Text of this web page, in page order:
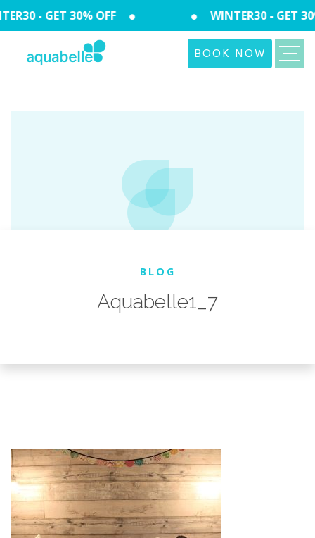
- GET 30% OFF WINTER30 - GET
BOOK NOW
BLOG
Aquabelle1_7